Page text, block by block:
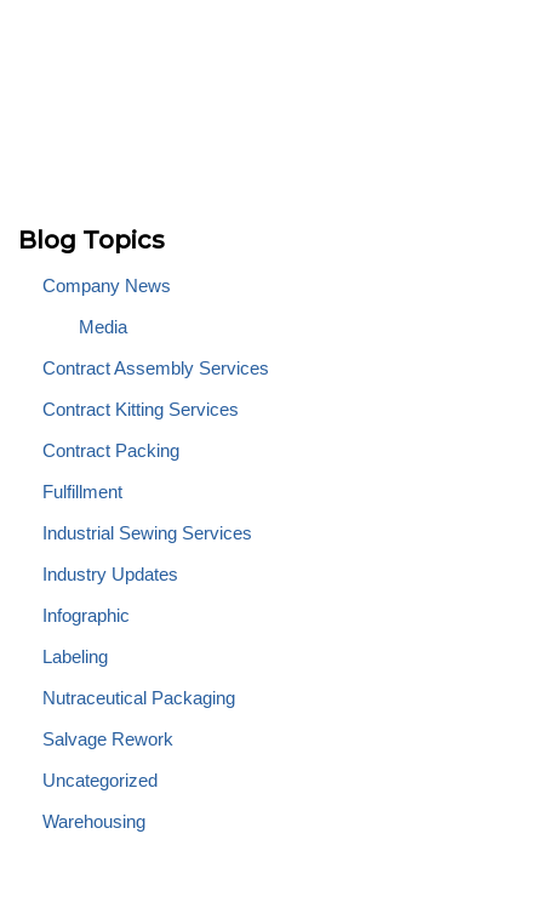
Blog Topics
Company News
Media
Contract Assembly Services
Contract Kitting Services
Contract Packing
Fulfillment
Industrial Sewing Services
Industry Updates
Infographic
Labeling
Nutraceutical Packaging
Salvage Rework
Uncategorized
Warehousing